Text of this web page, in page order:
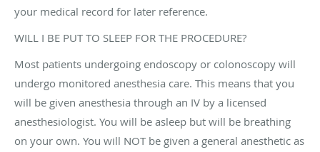
your medical record for later reference.
WILL I BE PUT TO SLEEP FOR THE PROCEDURE?
Most patients undergoing endoscopy or colonoscopy will
undergo monitored anesthesia care. This means that you
will be given anesthesia through an IV by a licensed
anesthesiologist. You will be asleep but will be breathing
on your own. You will NOT be given a general anesthetic as